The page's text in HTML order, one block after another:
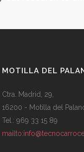
MOTILLA DEL
Ctra. Madrid, 29,
16200 - Motilla del
Tel.: 969 33 15 89